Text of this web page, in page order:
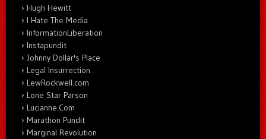
Hugh Hewitt
I Hate The Media
InformationLiberation
Instapundit
Johnny Dollar's Place
Legal Insurrection
LewRockwell.com
Lone Star Parson
Lucianne.Com
Marathon Pundit
Marginal Revolution